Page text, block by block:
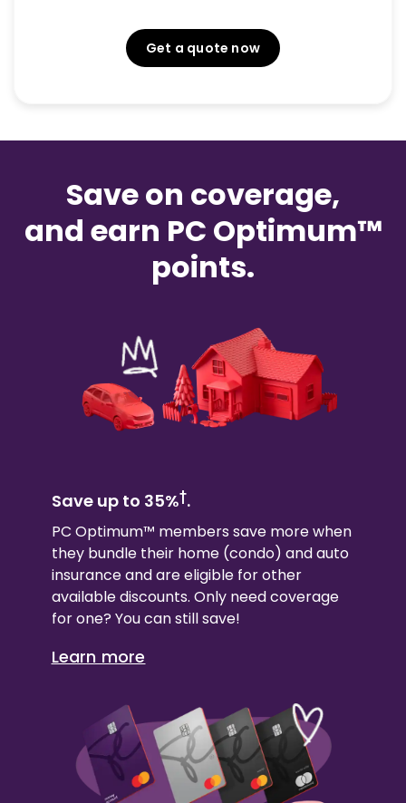
Get a quote now
Save on coverage,
and earn PC Optimum™
points.
Save up to 35%†.
PC Optimum™ members save more when
they bundle their home (condo) and auto
insurance and are eligible for other
available discounts. Only need coverage
for one? You can still save!
Learn more